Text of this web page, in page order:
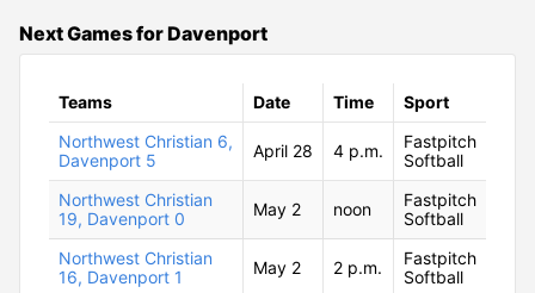
Next Games for Davenport
Teams Date Time
Sport
Northwest Christian 6,
Davenport 5
April 28 4 p.m.
Fastpitch
Softball
Northwest Christian
19, Davenport 0
May 2 noon
Fastpitch
Softball
Northwest Christian
16, Davenport 1
May 2 2 p.m.
Fastpitch
Softball